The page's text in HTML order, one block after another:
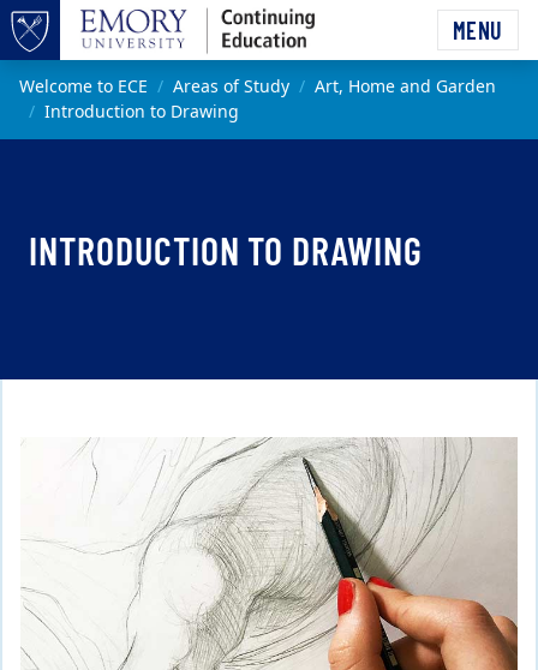
Top of page
Skip to main content
MENU
Main content
Welcome to ECE Areas of Study
Art, Home and Garden
Introduction to Drawing
INTRODUCTION TO DRAWING